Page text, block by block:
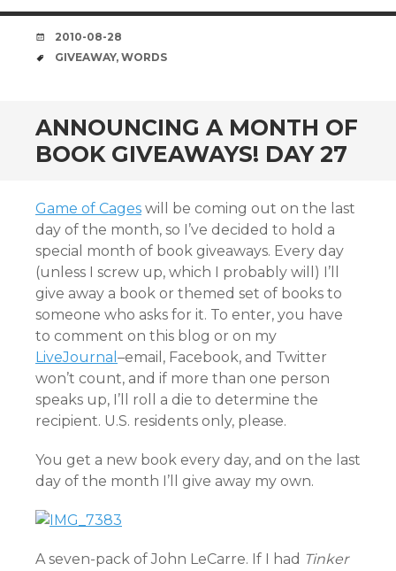
DATE
2010-08-28
TAGS
GIVEAWAY, WORDS
ANNOUNCING A MONTH OF
BOOK GIVEAWAYS! DAY 27
Game of Cages will be coming out on the last
day of the month, so I’ve decided to hold a
special month of book giveaways. Every day
(unless I screw up, which I probably will) I’ll
give away a book or themed set of books to
someone who asks for it. To enter, you have
to comment on this blog or on my
LiveJournal –email, Facebook, and Twitter
won’t count, and if more than one person
speaks up, I’ll roll a die to determine the
recipient. U.S. residents only, please.
You get a new book every day, and on the last
day of the month I’ll give away my own.
A seven-pack of John LeCarre. If I had Tinker